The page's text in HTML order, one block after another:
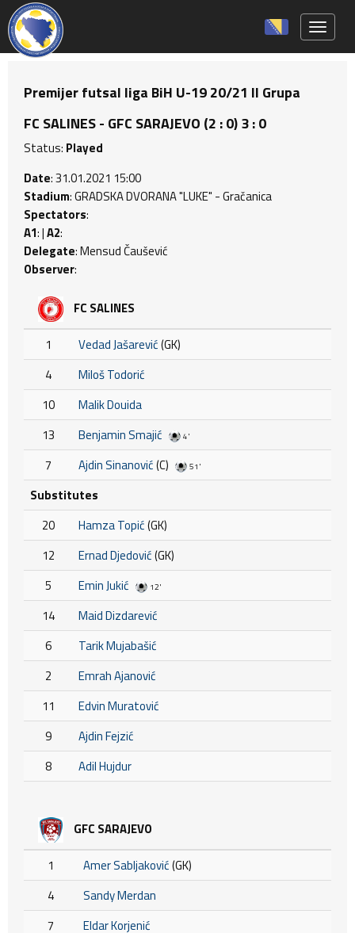
Premijer futsal liga BiH U-19 20/21 II Grupa
FC SALINES - GFC SARAJEVO (2 : 0) 3 : 0
Status: Played
Date: 31.01.2021 15:00
Stadium: GRADSKA DVORANA "LUKE" - Gračanica
Spectators:
A1: |A2:
Delegate: Mensud Čaušević
Observer:
FC SALINES
1 Vedad Jašarević(GK)
4
Miloš Todorić
10
Malik Douida
13
Benjamin Smajić 4'
7 Ajdin Sinanović(C) 51'
Substitutes
20
Hamza Topić(GK)
12
Ernad Djedović(GK)
5
Emin Jukić 12'
14
Maid Dizdarević
6
Tarik Mujabašić
2
Emrah Ajanović
11
Edvin Muratović
9
Ajdin Fejzić
8
Adil Hujdur
GFC SARAJEVO
1 Amer Sabljaković(GK)
4
Sandy Merdan
7
Eldar Korjenić